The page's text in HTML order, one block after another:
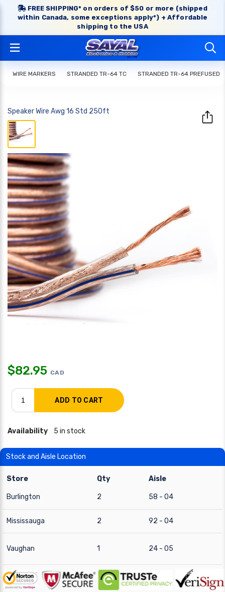
FREE SHIPPING* on orders of $50 or more (shipped
within Canada, some exceptions apply*) + Affordable
shipping to the USA
WIRE MARKERS STRANDED TR-64 TC STRANDED TR-64 PREFUSED
Speaker Wire Awg 16 Std 250ft
$82.95 CAD
Availability 5 in stock
Stock and Aisle Location
Store Qty Aisle
Burlington 2 58 - 04
Mississauga 2 92 - 04
Vaughan 1 24 - 05